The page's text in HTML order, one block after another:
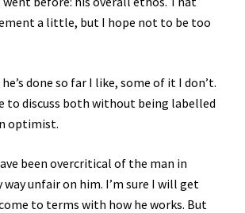
a little, but I hope not to be too
done so far I like, some of it I don’t.
to discuss both without being labelled
optimist.
been overcritical of the man in
way unfair on him. I’m sure I will get
to terms with how he works. But